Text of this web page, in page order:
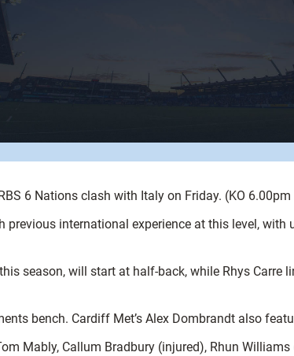
6 Nations clash with Italy on Friday. (KO 6.00pm
international experience at this level, with
season, will start at half-back, while Rhys Carre
bench. Cardiff Met’s Alex Dombrandt also
Mably, Callum Bradbury (injured), Rhun